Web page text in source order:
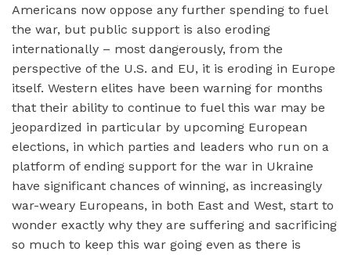
Americans now oppose any further spending to fuel
the war, but public support is also eroding
internationally – most dangerously, from the
perspective of the U.S. and EU, it is eroding in Europe
itself. Western elites have been warning for months
that their ability to continue to fuel this war may be
jeopardized in particular by upcoming European
elections, in which parties and leaders who run on a
platform of ending support for the war in Ukraine
have significant chances of winning, as increasingly
war-weary Europeans, in both East and West, start to
wonder exactly why they are suffering and sacrificing
so much to keep this war going even as there is